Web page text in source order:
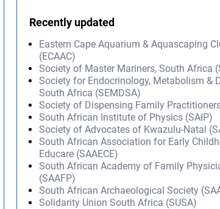
Recently updated
Eastern Cape Aquarium & Aquascaping
(ECAAC)
Society of Master Mariners, South Africa
Society for Endocrinology, Metabolism &
South Africa (SEMDSA)
Society of Dispensing Family
South African Institute of Physics (SAIP)
Society of Advocates of Kwazulu-Natal
South African Association for Early
Educare (SAAECE)
South African Academy of Family
(SAAFP)
South African Archaeological Society
Solidarity Union South Africa (SUSA)